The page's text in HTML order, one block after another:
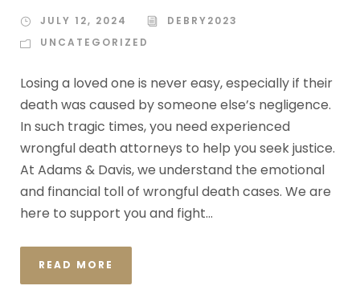
JULY 12, 2024
DEBRY2023
UNCATEGORIZED
Losing a loved one is never easy, especially if their
death was caused by someone else’s negligence.
In such tragic times, you need experienced
wrongful death attorneys to help you seek justice.
At Adams & Davis, we understand the emotional
and financial toll of wrongful death cases. We are
here to support you and fight...
READ MORE